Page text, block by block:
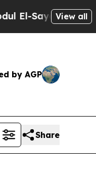
Sayed onView all
by AGP
Share